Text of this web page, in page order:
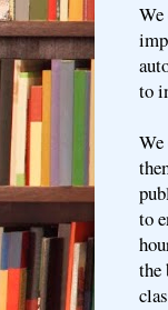
to
to
the